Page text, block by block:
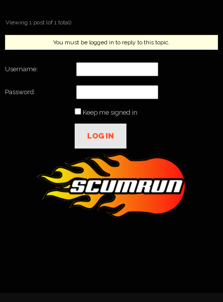
Viewing 1 post (of 1 total)
You must be logged in to reply to this topic.
Username:
Password:
Keep me signed in
LOG IN